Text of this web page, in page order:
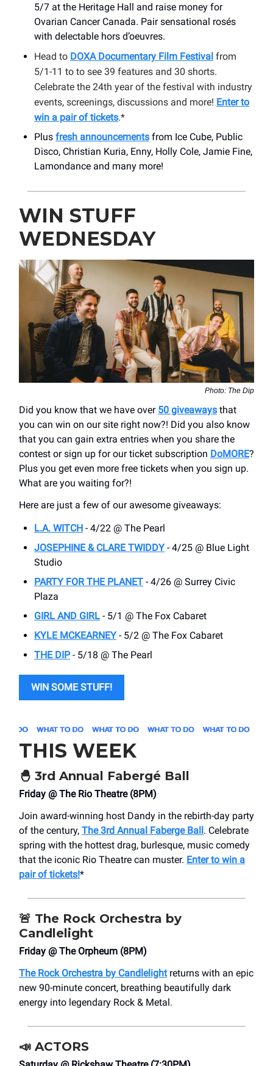
5/7 at the Heritage Hall and raise money for
Ovarian Cancer Canada. Pair sensational rosés
with delectable hors d’oeuvres.
Head to DOXA Documentary Film Festival from
5/1-11 to to see 39 features and 30 shorts.
Celebrate the 24th year of the festival with industry
events, screenings, discussions and more! Enter to
win a pair of tickets.*
Plus fresh announcements from Ice Cube, Public
Disco, Christian Kuria, Enny, Holly Cole, Jamie Fine,
Lamondance and many more!
WIN STUFF
WEDNESDAY
Photo: The Dip
Did you know that we have over 50 giveaways that
you can win on our site right now?! Did you also know
that you can gain extra entries when you share the
contest or sign up for our ticket subscription DoMORE?
Plus you get even more free tickets when you sign up.
What are you waiting for?!
Here are just a few of our awesome giveaways:
L.A. WITCH - 4/22 @ The Pearl
JOSEPHINE & CLARE TWIDDY- 4/25 @ Blue Light
Studio
PARTY FOR THE PLANET - 4/26 @ Surrey Civic
Plaza
GIRL AND GIRL - 5/1 @ The Fox Cabaret
KYLE MCKEARNEY- 5/2 @ The Fox Cabaret
THE DIP- 5/18 @ The Pearl
WIN SOME STUFF!
THIS WEEK
🐣 3rd Annual Fabergé Ball
Friday @ The Rio Theatre (8PM)
Join award-winning host Dandy in the rebirth-day party
of the century, The 3rd Annual Faberge Ball . Celebrate
spring with the hottest drag, burlesque, music comedy
that the iconic Rio Theatre can muster. Enter to win a
pair of tickets!*
🚨 The Rock Orchestra by
Candlelight
Friday @ The Orpheum (8PM)
The Rock Orchestra by Candlelightreturns with an epic
new 90-minute concert, breathing beautifully dark
energy into legendary Rock & Metal.
📣 ACTORS